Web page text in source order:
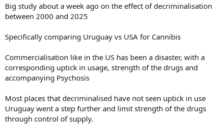
Big study about a week ago on the effect of decriminalisation
between 2000 and 2025
Specifically comparing Uruguay vs USA for Cannibis
Commercialisation like in the US has been a disaster, with a
corresponding uptick in usage, strength of the drugs and
accompanying Psychosis
Most places that decriminalised have not seen uptick in use
Uruguay went a step further and limit strength of the drugs
through control of supply.